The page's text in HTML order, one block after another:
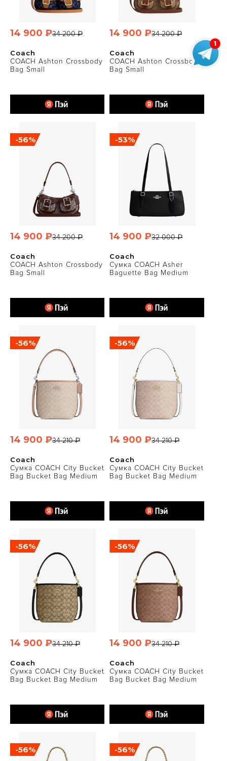
Coach
COACH Ashton Crossbody
Bag Small
34 200 ₽
14 900 ₽
Coach
COACH Ashton Crossbody
Bag Small
34 200 ₽
14 900 ₽
Coach
COACH Ashton Crossbody
Bag Small
-56%
34 200 ₽
14 900 ₽
Coach
Сумка COACH Asher
Baguette Bag Medium
-53%
32 000 ₽
14 900 ₽
Coach
Сумка COACH City Bucket
Bag Bucket Bag Medium
-56%
34 210 ₽
14 900 ₽
Coach
Сумка COACH City Bucket
Bag Bucket Bag Medium
-56%
34 210 ₽
14 900 ₽
Coach
Сумка COACH City Bucket
Bag Bucket Bag Medium
-56%
34 210 ₽
14 900 ₽
Coach
Сумка COACH City Bucket
Bag Bucket Bag Medium
-56%
34 210 ₽
14 900 ₽
-56% -56%